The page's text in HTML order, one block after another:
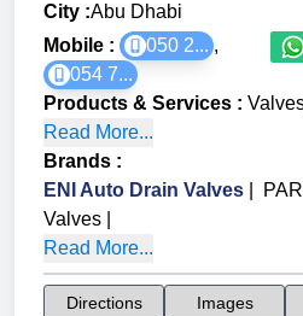
City :Abu Dhabi
Mobile :
050 2... ,
054 7...
Products & Services :
Read More...
Brands :
ENI Auto Drain Valves
Valves
Read More...
Directions Images